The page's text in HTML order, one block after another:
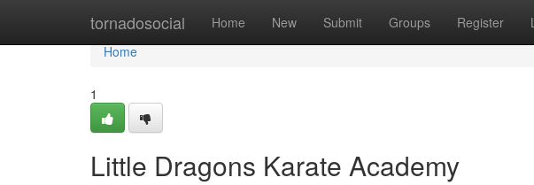
tornadosocial Home New Submit Groups Register
Home
Home
1
Little Dragons Karate Academy